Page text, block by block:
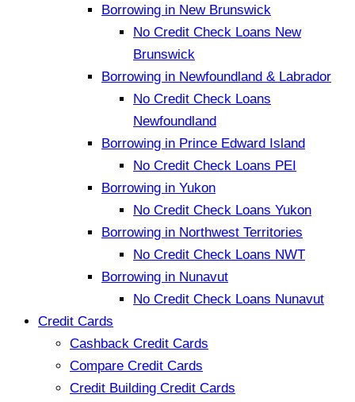
Borrowing in New Brunswick
No Credit Check Loans New
Brunswick
Borrowing in Newfoundland & Labrador
No Credit Check Loans
Newfoundland
Borrowing in Prince Edward Island
No Credit Check Loans PEI
Borrowing in Yukon
No Credit Check Loans Yukon
Borrowing in Northwest Territories
No Credit Check Loans NWT
Borrowing in Nunavut
No Credit Check Loans Nunavut
Credit Cards
Cashback Credit Cards
Compare Credit Cards
Credit Building Credit Cards